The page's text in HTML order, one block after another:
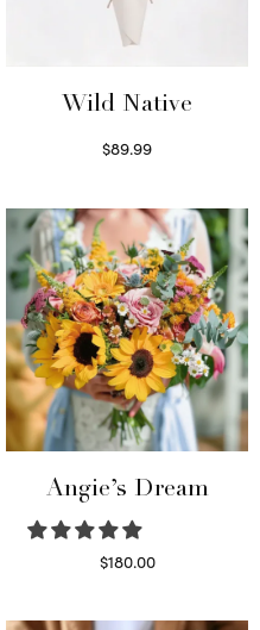
Wild Native
$89.99
Angie’s Dream
$180.00